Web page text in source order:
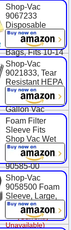
$14.94
Shop-Vac
9067233
Disposable
Collection
Vacuum Filter
Bags, Fits 10-14
Gallon Tanks,
Heavy-Duty
Paper, (2-Pack)
$13.22
Shop-Vac
9021833, Tear
Resistant HEPA
Collection Bags,
Fits 12-20
Gallon Vac
Tanks, (2-Pack)
$31.99
Foam Filter
Sleeve Fits
Shop Vac Wet
Dry Replaces
90585 9058500
90585-00
$9.29
Shop-Vac
9058500 Foam
Sleeve, Large,
Black
(Currently
Unavailable)